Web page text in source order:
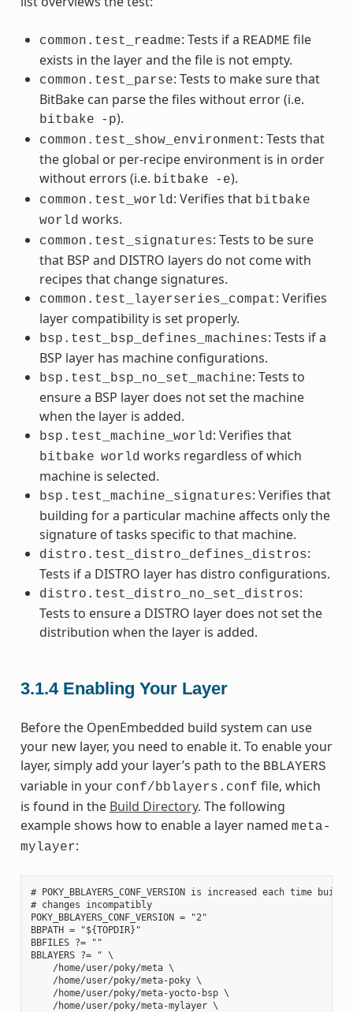
common.test_readme: Tests if a README file
exists in the layer and the file is not empty.
common.test_parse: Tests to make sure that
BitBake can parse the files without error (i.e.
bitbake -p).
common.test_show_environment: Tests that
the global or per-recipe environment is in order
without errors (i.e. bitbake -e).
common.test_world: Verifies that bitbake
world works.
common.test_signatures: Tests to be sure
that BSP and DISTRO layers do not come with
recipes that change signatures.
common.test_layerseries_compat: Verifies
layer compatibility is set properly.
bsp.test_bsp_defines_machines: Tests if a
BSP layer has machine configurations.
bsp.test_bsp_no_set_machine: Tests to
ensure a BSP layer does not set the machine
when the layer is added.
bsp.test_machine_world: Verifies that
bitbake world works regardless of which
machine is selected.
bsp.test_machine_signatures: Verifies that
building for a particular machine affects only the
signature of tasks specific to that machine.
distro.test_distro_defines_distros:
Tests if a DISTRO layer has distro configurations.
distro.test_distro_no_set_distros:
Tests to ensure a DISTRO layer does not set the
distribution when the layer is added.
3.1.4 Enabling Your Layer
Before the OpenEmbedded build system can use
your new layer, you need to enable it. To enable your
layer, simply add your layer’s path to the BBLAYERS
variable in your conf/bblayers.conf file, which
is found in the Build Directory. The following
example shows how to enable a layer named meta-
mylayer:
# POKY_BBLAYERS_CONF_VERSION is increased each time
# changes incompatibly
POKY_BBLAYERS_CONF_VERSION = "2"
BBPATH = "${TOPDIR}"
BBFILES ?= ""
BBLAYERS ?= " \
    /home/user/poky/meta \
    /home/user/poky/meta-poky \
    /home/user/poky/meta-yocto-bsp \
    /home/user/poky/meta-mylayer \